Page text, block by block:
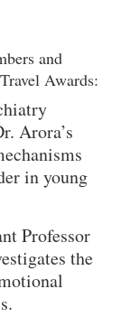
and
Awards:
Arora’s
in young
Professor
the